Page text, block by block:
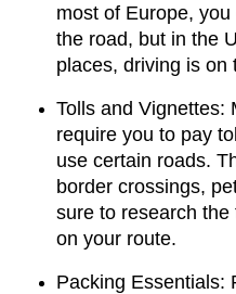
most of Europe,
the road, but in the
places, driving is on
Tolls and Vignettes:
require you to pay
use certain roads.
border crossings,
sure to research
on your route.
Packing Essentials: